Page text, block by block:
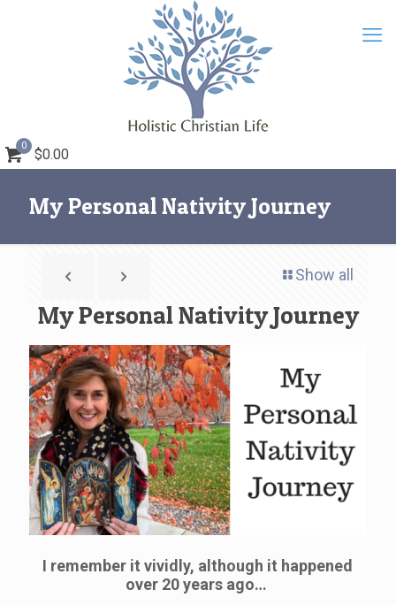
0
$0.00
My Personal Nativity Journey
Show all
My Personal Nativity Journey
I remember it vividly, although it happened
over 20 years ago…